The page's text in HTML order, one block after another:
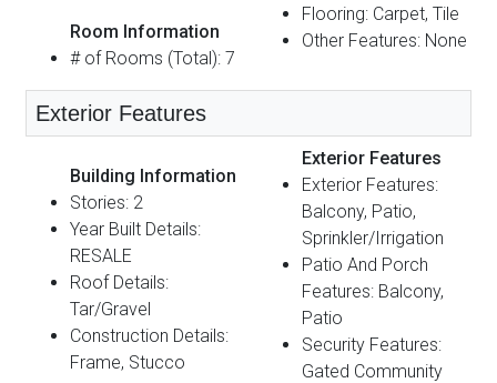
Room Information
# of Rooms (Total): 7
Flooring: Carpet, Tile
Other Features: None
Exterior Features
Building Information
Stories: 2
Year Built Details:
RESALE
Roof Details:
Tar/Gravel
Construction Details:
Frame, Stucco
Exterior Features
Exterior Features:
Balcony, Patio,
Sprinkler/Irrigation
Patio And Porch
Features: Balcony,
Patio
Security Features:
Gated Community